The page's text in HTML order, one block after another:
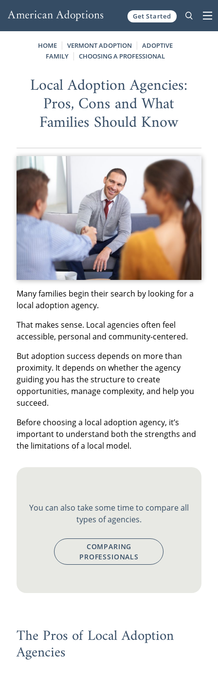
Get Started
HOME VERMONT ADOPTION
ADOPTIVE
FAMILY
CHOOSING A PROFESSIONAL
Local Adoption Agencies:
Pros, Cons and What
Families Should Know
Many families begin their search by looking for a
local adoption agency.
That makes sense. Local agencies often feel
accessible, personal and community-centered.
But adoption success depends on more than
proximity. It depends on whether the agency
guiding you has the structure to create
opportunities, manage complexity, and help you
succeed.
Before choosing a local adoption agency, it’s
important to understand both the strengths and
the limitations of a local model.
You can also take some time to compare all
types of agencies.
COMPARING
PROFESSIONALS
The Pros of Local Adoption
Agencies